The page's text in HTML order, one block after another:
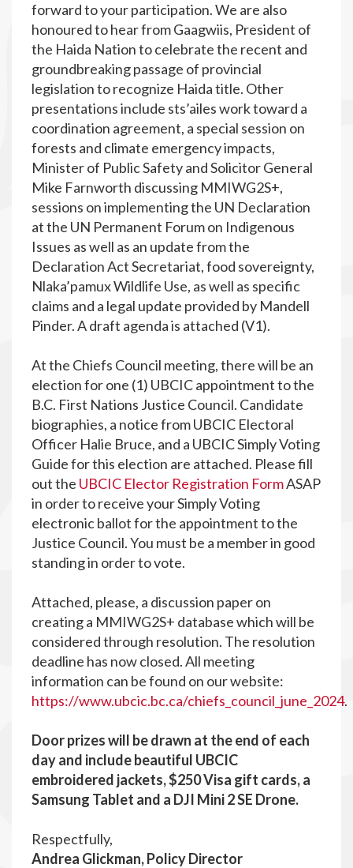
forward to your participation. We are also
honoured to hear from Gaagwiis, President of
the Haida Nation to celebrate the recent and
groundbreaking passage of provincial
legislation to recognize Haida title. Other
presentations include sts’ailes work toward a
coordination agreement, a special session on
forests and climate emergency impacts,
Minister of Public Safety and Solicitor General
Mike Farnworth discussing MMIWG2S+,
sessions on implementing the UN Declaration
at the UN Permanent Forum on Indigenous
Issues as well as an update from the
Declaration Act Secretariat, food sovereignty,
Nlaka’pamux Wildlife Use, as well as specific
claims and a legal update provided by Mandell
Pinder. A draft agenda is attached (V1).
At the Chiefs Council meeting, there will be an
election for one (1) UBCIC appointment to the
B.C. First Nations Justice Council. Candidate
biographies, a notice from UBCIC Electoral
Officer Halie Bruce, and a UBCIC Simply Voting
Guide for this election are attached. Please fill
out the UBCIC Elector Registration FormASAP
in order to receive your Simply Voting
electronic ballot for the appointment to the
Justice Council. You must be a member in good
standing in order to vote.
Attached, please, a discussion paper on
creating a MMIWG2S+ database which will be
considered through resolution. The resolution
deadline has now closed. All meeting
information can be found on our website:
https://www.ubcic.bc.ca/chiefs_council_june_2024.
Door prizes will be drawn at the end of each
day and include beautiful UBCIC
embroidered jackets, $250 Visa gift cards, a
Samsung Tablet and a DJI Mini 2 SE Drone.
Respectfully,
Andrea Glickman, Policy Director